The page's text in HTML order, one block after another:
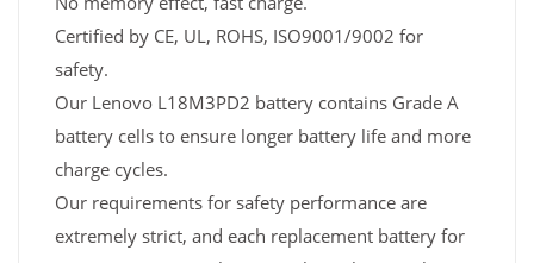
Certified by CE, UL, ROHS, ISO9001/9002 for
safety.
Our Lenovo L18M3PD2 battery contains Grade A
battery cells to ensure longer battery life and more
charge cycles.
Our requirements for safety performance are
extremely strict, and each replacement battery for